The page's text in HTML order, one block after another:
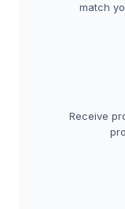
match
Receive